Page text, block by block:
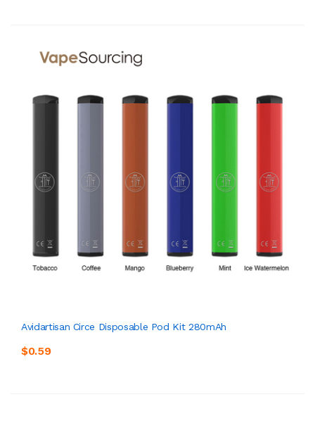
Avidartisan Circe Disposable Pod Kit 280mAh
$0.59